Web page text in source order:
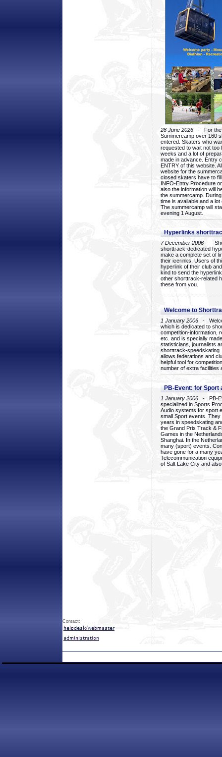
28 June 2026 - For the
Summercamp over 160
entered. Skaters who
requested to wait not too
weeks and a lot of
made in advance. Entry
ENTRY of this website.
website for the
closed skaters have to
INFO-Entry Procedure
also the information will
the summercamp.
time is available and a
The summercamp will
evening 1 August.
Hyperlinks
7 December 2006 -
shorttrack-dedicated
make a complete set of
their icerinks. Users of
hyperlink of their club
kind to send the
other shorttrack-related
these from you.
Welcome to
1 January 2006 -
which is dedicated to
competition-information,
etc. and is specially
statisticians, journalists
shorttrack-
allows federations and
helpful tool for
number of extra facilities
PB-Event: for Sport
1 January 2006 - PB-
specialized in Sports
Audio systems for sport
small Sport events.
years in speedskating
the Grand Prix Track &
Games in the
Shanghai. In the
many (sport) events.
have gone for a many
Telecommunication
of Salt Lake City and
Contact: